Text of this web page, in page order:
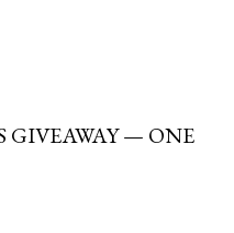
GIVEAWAY — ONE